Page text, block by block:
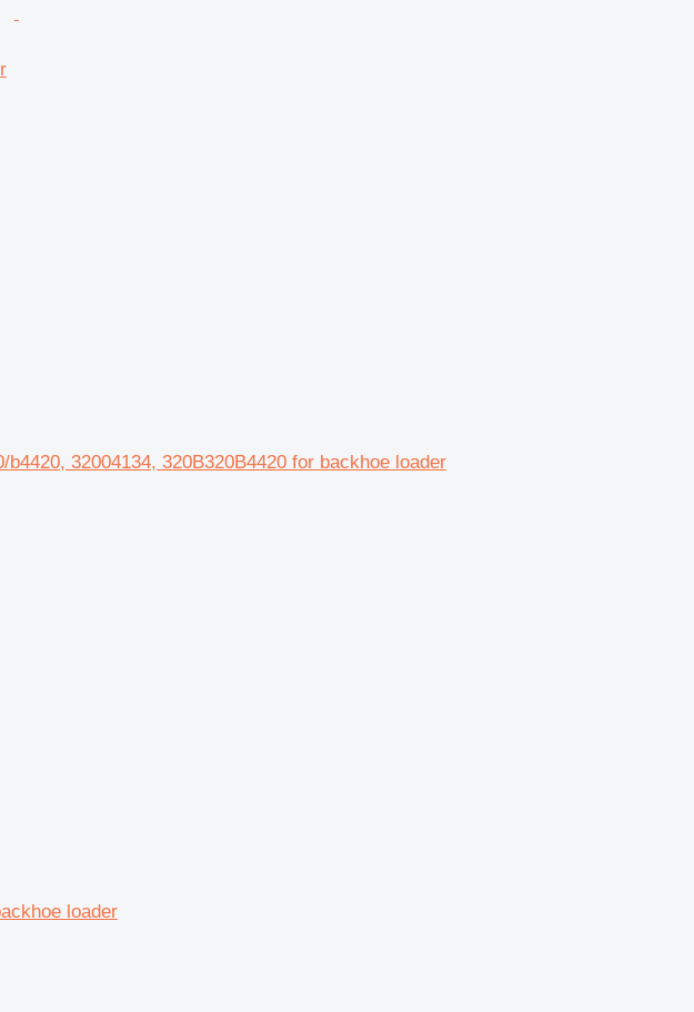
32004134, 320B320B4420 for backhoe loader
loader